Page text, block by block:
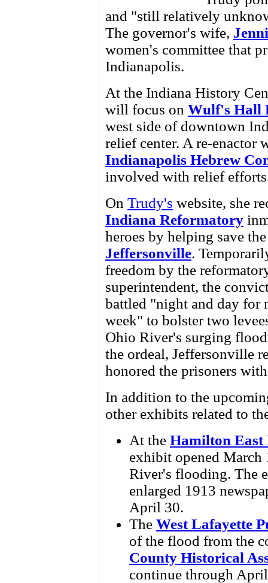
and "still relatively
The governor's wife,
women's committee that
Indianapolis.
At the Indiana History
will focus on Wulf's Hall
west side of downtown
relief center. A re-enactor
Indianapolis Hebrew
involved with relief
On Trudy's website, she
Indiana Reformatory
heroes by helping save
Jeffersonville.
freedom by the
superintendent, the
battled "night and day for
week" to bolster two
Ohio River's surging
the ordeal, Jeffersonville
honored the prisoners
In addition to the
other exhibits related to
At the Hamilton
exhibit opened
River's flooding. The
enlarged 1913
April 30.
The West Lafayette
of the flood from the
County Historical
continue through